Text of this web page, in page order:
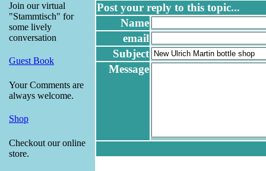
Join our virtual
"Stammtisch" for
some lively
conversation
Guest Book
Your Comments are
always welcome.
Shop
Checkout our online
store.
Post your reply to this topic...
Name
email
Subject
Message